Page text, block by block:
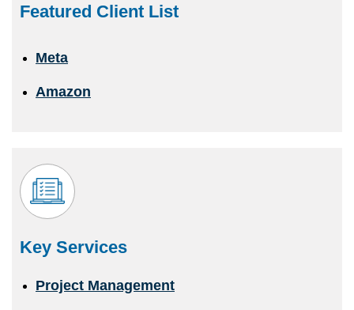
Featured Client List
Meta
Amazon
Key Services
Project Management